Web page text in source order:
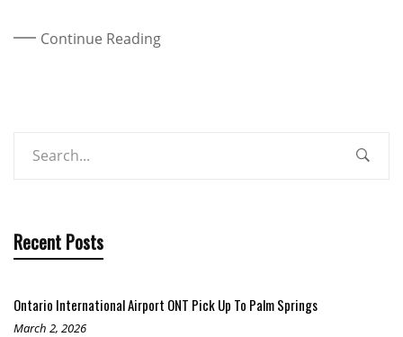
Continue Reading
Recent Posts
Ontario International Airport ONT Pick Up To Palm Springs
March 2, 2026